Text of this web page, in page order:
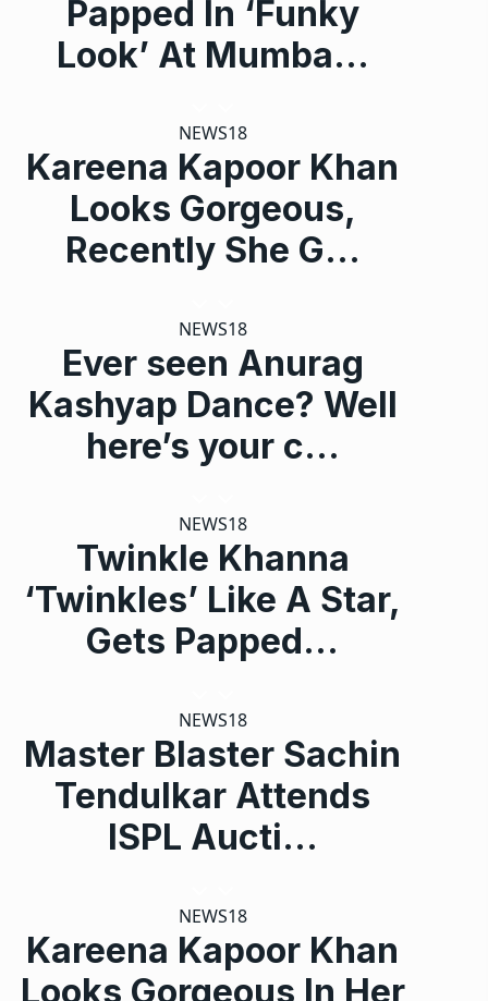
Papped In ‘Funky
Look’ At Mumba…
NEWS18
Kareena Kapoor Khan
Looks Gorgeous,
Recently She G…
NEWS18
Ever seen Anurag
Kashyap Dance? Well
here’s your c…
NEWS18
Twinkle Khanna
‘Twinkles’ Like A Star,
Gets Papped…
NEWS18
Master Blaster Sachin
Tendulkar Attends
ISPL Aucti…
NEWS18
Kareena Kapoor Khan
Looks Gorgeous In Her